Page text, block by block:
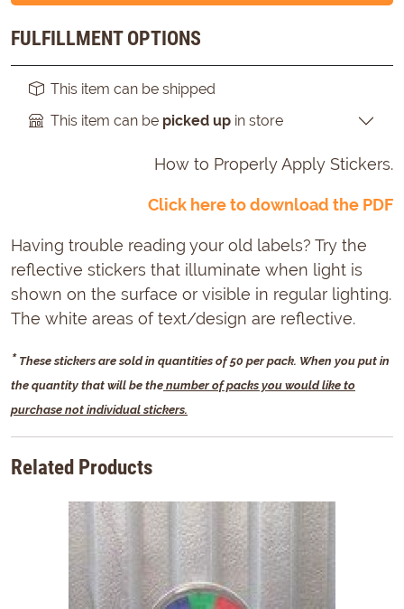
FULFILLMENT OPTIONS
This item can be shipped
This item can be picked up in store
How to Properly Apply Stickers.
Click here to download the PDF
Having trouble reading your old labels? Try the
reflective stickers that illuminate when light is
shown on the surface or visible in regular lighting.
The white areas of text/design are reflective.
* These stickers are sold in quantities of 50 per pack. When you put in
the quantity that will be the number of packs you would like to
purchase not individual stickers.
Related Products